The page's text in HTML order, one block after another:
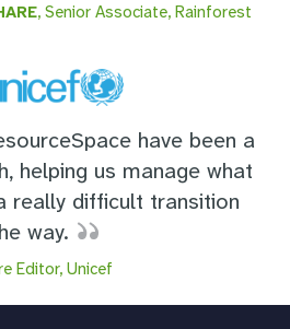
, Senior Associate, Rainforest
have been a
helping us manage what
really difficult transition
way.
Editor, Unicef